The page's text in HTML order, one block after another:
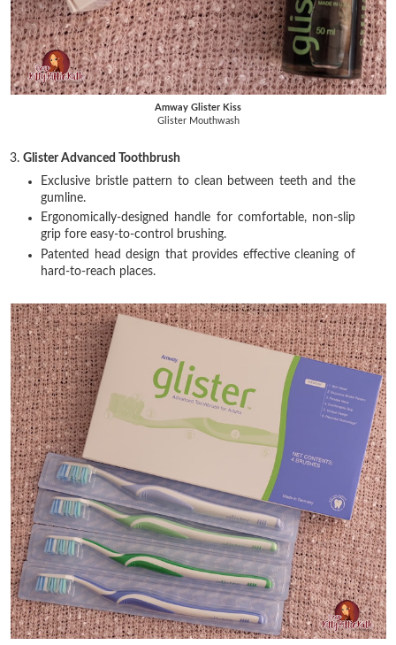
Amway Glister Kiss
Glister Mouthwash
3.Glister Advanced Toothbrush
Exclusive bristle pattern to clean between teeth and the
gumline.
Ergonomically-designed handle for comfortable, non-slip
grip fore easy-to-control brushing.
Patented head design that provides effective cleaning of
hard-to-reach places.